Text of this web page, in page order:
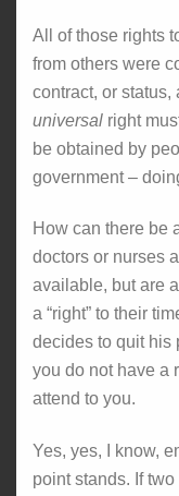
All of those rights
from others were
contract, or status,
universal right
be obtained by
government –
How can there be
doctors or nurses
available, but are
a “right” to their
decides to quit his
you do not have a
attend to you.
Yes, yes, I know,
point stands. If